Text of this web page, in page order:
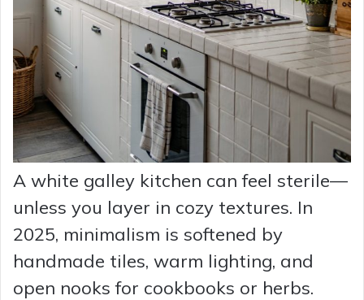
A white galley kitchen can feel sterile—
unless you layer in cozy textures. In
2025, minimalism is softened by
handmade tiles, warm lighting, and
open nooks for cookbooks or herbs.